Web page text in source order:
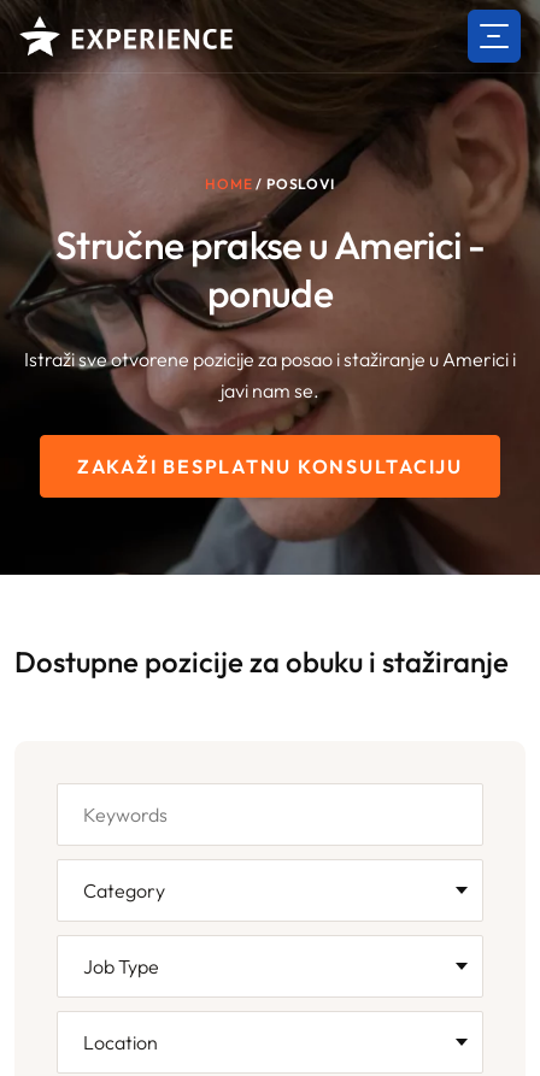
Skip
content
HOME / POSLOVI
Stručne prakse u Americi -
ponude
Istraži sve otvorene pozicije za posao i stažiranje u Americi i
javi nam se.
ZAKAŽI BESPLATNU KONSULTACIJU
Dostupne pozicije za obuku i stažiranje